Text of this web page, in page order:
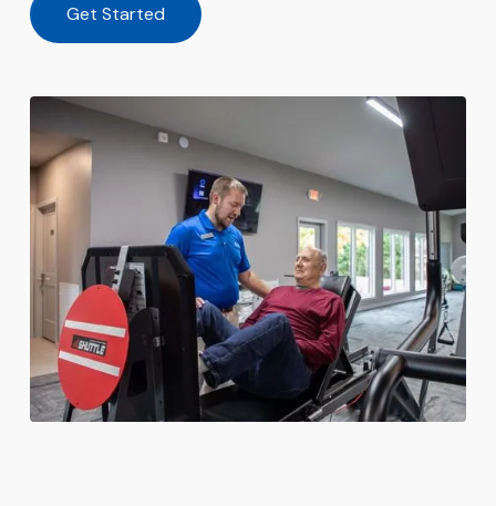
Get Started